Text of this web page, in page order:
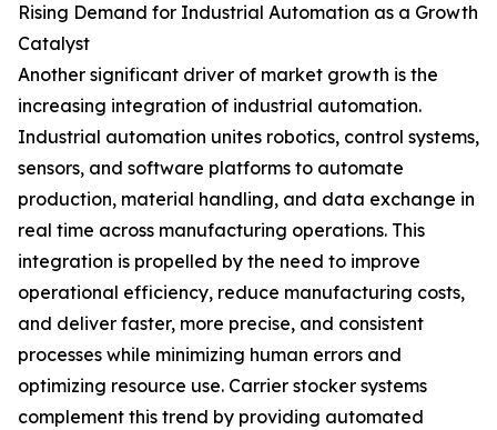
Rising Demand for Industrial Automation as a Growth
Catalyst
Another significant driver of market growth is the
increasing integration of industrial automation.
Industrial automation unites robotics, control systems,
sensors, and software platforms to automate
production, material handling, and data exchange in
real time across manufacturing operations. This
integration is propelled by the need to improve
operational efficiency, reduce manufacturing costs,
and deliver faster, more precise, and consistent
processes while minimizing human errors and
optimizing resource use. Carrier stocker systems
complement this trend by providing automated